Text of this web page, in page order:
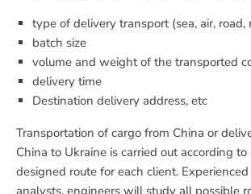
type of delivery transport (sea, air, road,
batch size
volume and weight of the transported
delivery time
Destination delivery address, etc
Transportation of cargo from China or
China to Ukraine is carried out according
designed route for each client.
analysts, engineers will study all possible